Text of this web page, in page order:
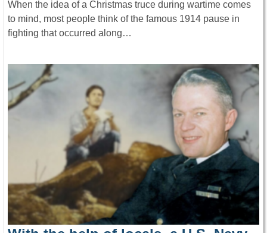
When the idea of a Christmas truce during wartime comes
to mind, most people think of the famous 1914 pause in
fighting that occurred along…